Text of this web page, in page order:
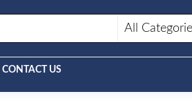
CONTACT US